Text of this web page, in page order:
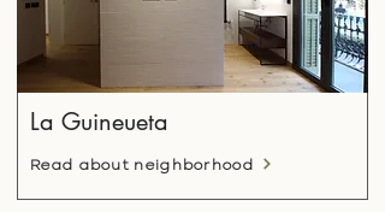
La Guineueta
Read about neighborhood